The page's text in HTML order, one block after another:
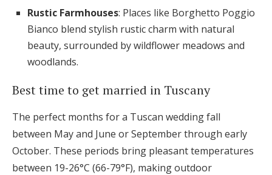
Rustic Farmhouses: Places like Borghetto Poggio
Bianco blend stylish rustic charm with natural
beauty, surrounded by wildflower meadows and
woodlands.
Best time to get married in Tuscany
The perfect months for a Tuscan wedding fall
between May and June or September through early
October. These periods bring pleasant temperatures
between 19-26°C (66-79°F), making outdoor